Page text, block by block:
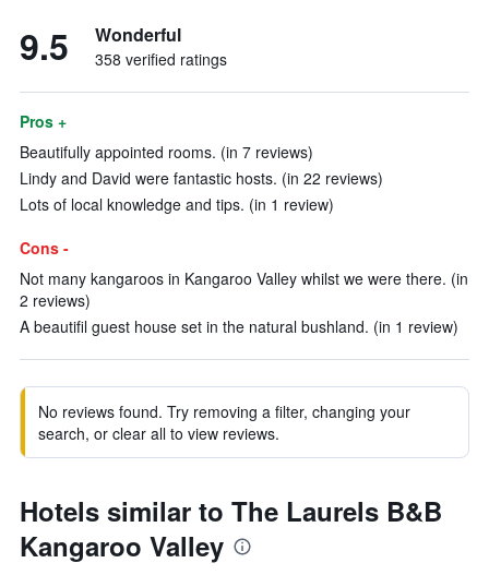
9.5 Wonderful
358 verified ratings
Pros +
Beautifully appointed rooms. (in 7 reviews)
Lindy and David were fantastic hosts. (in 22 reviews)
Lots of local knowledge and tips. (in 1 review)
Cons -
Not many kangaroos in Kangaroo Valley whilst we were there. (in
2 reviews)
A beautifil guest house set in the natural bushland. (in 1 review)
No reviews found. Try removing a filter, changing your
search, or clear all to view reviews.
Hotels similar to The Laurels B&B
Kangaroo Valley